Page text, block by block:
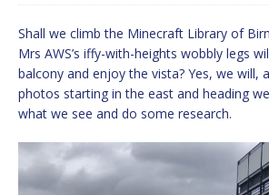
Shall we climb the Minecraft Library of
Mrs AWS’s iffy-with-heights wobbly legs
balcony and enjoy the vista? Yes, we will,
photos starting in the east and heading
what we see and do some research.